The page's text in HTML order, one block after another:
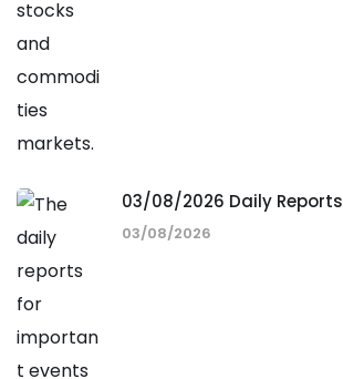
03/08/2026 Daily Reports
03/08/2026